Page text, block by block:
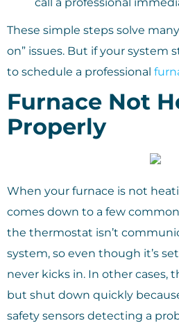
These simple steps solve
on” issues. But if your system
to schedule a professional
Furnace Not
Properly
When your furnace is not
comes down to a few
the thermostat isn’t
system, so even though it’s
never kicks in. In other cases,
but shut down quickly
safety sensors detecting a